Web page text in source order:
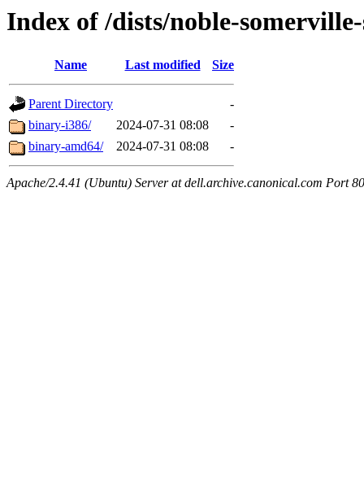
Index of /dists/noble-
Name Last modified Size
Parent Directory
-
binary-i386/
2024-07-31 08:08
-
binary-amd64/
2024-07-31 08:08 -
Apache/2.4.41 (Ubuntu) Server at dell.archive.canonical.com Port 80